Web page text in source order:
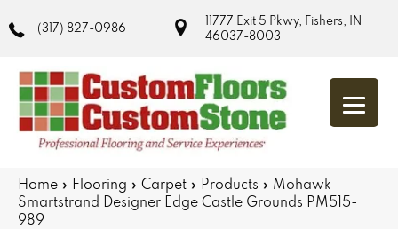
(317) 827-0986
11777 Exit 5 Pkwy, Fishers, IN
46037-8003
Home » Flooring » Carpet » Products » Mohawk
Smartstrand Designer Edge Castle Grounds PM515-
989